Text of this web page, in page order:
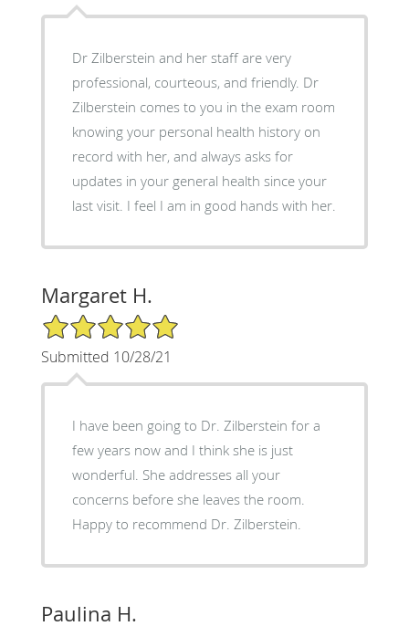
Dr Zilberstein and her staff are very
professional, courteous, and friendly. Dr
Zilberstein comes to you in the exam room
knowing your personal health history on
record with her, and always asks for
updates in your general health since your
last visit. I feel I am in good hands with her.
Margaret H.
5/5 Star Rating
Submitted 10/28/21
I have been going to Dr. Zilberstein for a
few years now and I think she is just
wonderful. She addresses all your
concerns before she leaves the room.
Happy to recommend Dr. Zilberstein.
Paulina H.